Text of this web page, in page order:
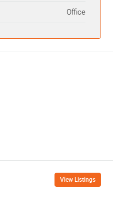
Office
View Listings